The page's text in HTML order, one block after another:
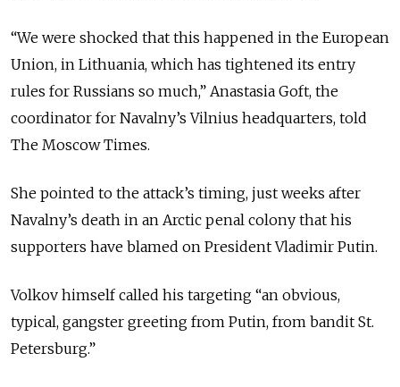
“We were shocked that this happened in the European
Union, in Lithuania, which has tightened its entry
rules for Russians so much,” Anastasia Goft, the
coordinator for Navalny’s Vilnius headquarters, told
The Moscow Times.
She pointed to the attack’s timing, just weeks after
Navalny’s death in an Arctic penal colony that his
supporters have blamed on President Vladimir Putin.
Volkov himself called his targeting “an obvious,
typical, gangster greeting from Putin, from bandit St.
Petersburg.”